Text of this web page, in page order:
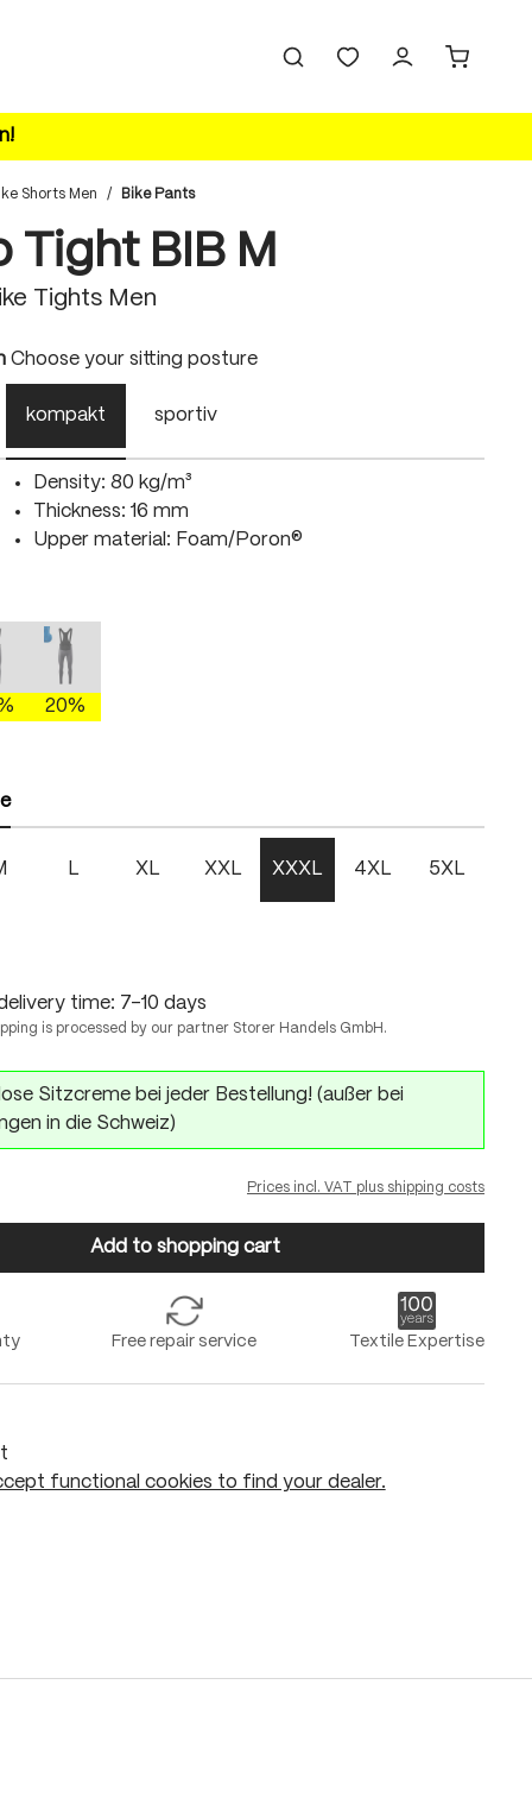
Shorts Men / Bike Pants
Tight BIB M
Tights Men
Choose your sitting posture
kompakt sportiv
Density: 80 kg/m³
Thickness: 16 mm
Upper material: Foam/Poron®
brightgreen
gray/fire
option is currently unavailable.)
mercury gray/skydiver
(This option is currently unavailable.)
20%
L XL XXL XXXL 4XL 5XL
time: 7-10 days
is processed by our partner Storer Handels GmbH.
Sitzcreme bei jeder Bestellung! (außer bei
in die Schweiz)
Prices incl. VAT plus shipping costs
Add to shopping cart
Free repair service Textile Expertise
functional cookies to find your dealer.